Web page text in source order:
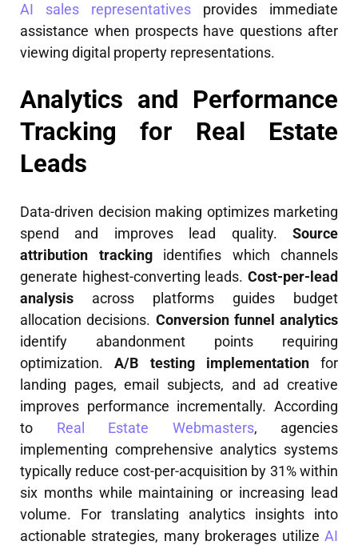
AI sales representatives provides immediate
assistance when prospects have questions after
viewing digital property representations.
Analytics and Performance
Tracking for Real Estate
Leads
Data-driven decision making optimizes marketing
spend and improves lead quality. Source
attribution trackingidentifies which channels
generate highest-converting leads. Cost-per-lead
analysis across platforms guides budget
allocation decisions. Conversion funnel analytics
identify abandonment points requiring
optimization.A/B testing implementationfor
landing pages, email subjects, and ad creative
improves performance incrementally. According
to Real Estate Webmasters, agencies
implementing comprehensive analytics systems
typically reduce cost-per-acquisition by 31% within
six months while maintaining or increasing lead
volume. For translating analytics insights into
actionable strategies, many brokerages utilize AI